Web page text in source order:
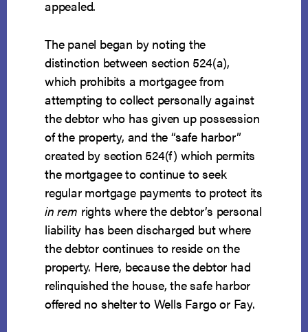
appealed.
The panel began by noting the
distinction between section 524(a),
which prohibits a mortgagee from
attempting to collect personally against
the debtor who has given up possession
of the property, and the “safe harbor”
created by section 524(f) which permits
the mortgagee to continue to seek
regular mortgage payments to protect its
in rem rights where the debtor’s personal
liability has been discharged but where
the debtor continues to reside on the
property. Here, because the debtor had
relinquished the house, the safe harbor
offered no shelter to Wells Fargo or Fay.